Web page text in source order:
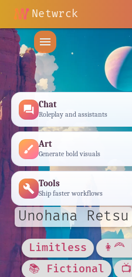
Netwrck
menu
forum Chat
Roleplay and assistants
brush Art
Generate bold visuals
build Tools
Ship faster workflows
Unohana Retsu
Limitless
👩‍🦰
📚 Fictional